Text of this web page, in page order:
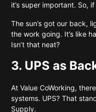
it’s super important. So,
The sun’s got our back,
the work going. It’s like
Isn’t that neat?
3. UPS as
At Value CoWorking,
systems. UPS? That
Supply.